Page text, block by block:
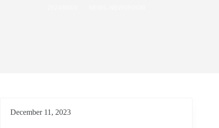
December 11, 2023